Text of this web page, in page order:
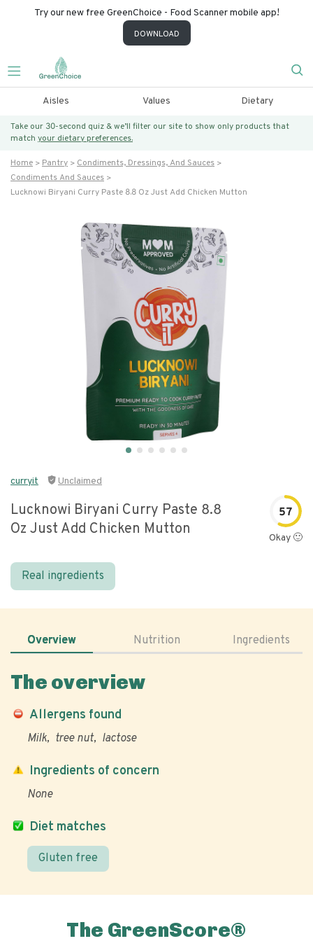
Try our new free GreenChoice - Food Scanner mobile app!
DOWNLOAD
Aisles Values Dietary
Take our 30-second quiz & we’ll filter our site to show only products that
match your dietary preferences.
Home Pantry
Condiments, Dressings, And Sauces
Condiments And Sauces
Lucknowi Biryani Curry Paste 8.8 Oz Just Add Chicken Mutton
curryit Unclaimed
Lucknowi Biryani Curry Paste 8.8
Oz Just Add Chicken Mutton
57
Okay 🙂
Real ingredients
Overview Nutrition Ingredients
The overview
Allergens found
Milk tree nut lactose
Diet matches
Gluten free
Ingredients of concern
None
The GreenScore®